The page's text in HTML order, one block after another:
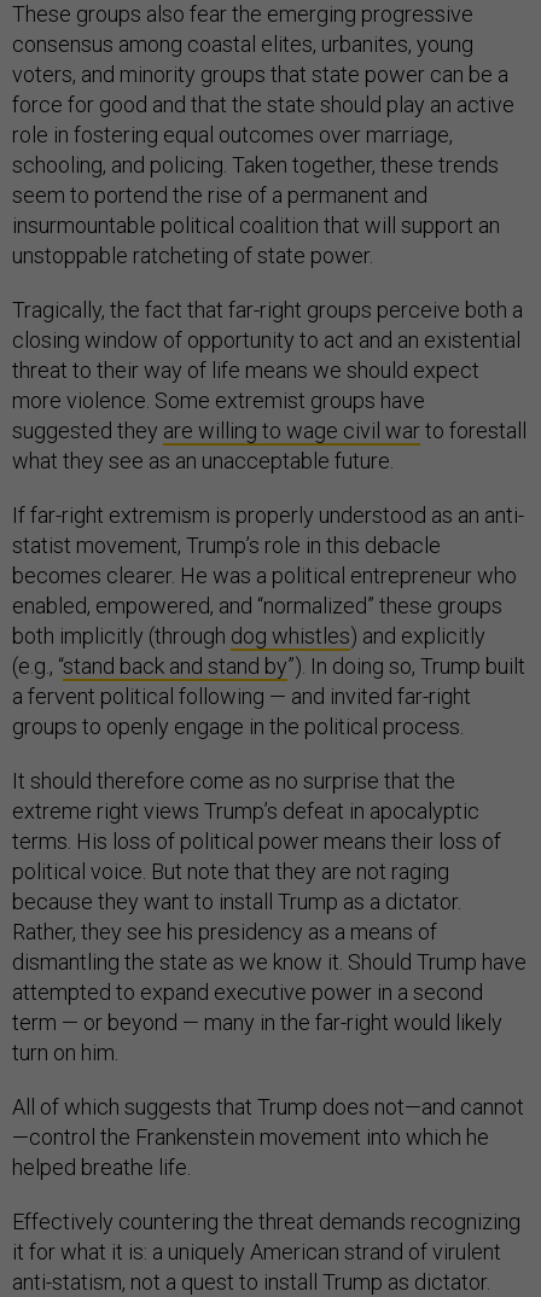
These groups also fear the emerging progressive
consensus among coastal elites, urbanites, young
voters, and minority groups that state power can be a
force for good and that the state should play an active
role in fostering equal outcomes over marriage,
schooling, and policing. Taken together, these trends
seem to portend the rise of a permanent and
insurmountable political coalition that will support an
unstoppable ratcheting of state power.
Tragically, the fact that far-right groups perceive both a
closing window of opportunity to act and an existential
threat to their way of life means we should expect
more violence. Some extremist groups have
suggested they are willing to wage civil warto forestall
what they see as an unacceptable future.
If far-right extremism is properly understood as an anti-
statist movement, Trump’s role in this debacle
becomes clearer. He was a political entrepreneur who
enabled, empowered, and “normalized” these groups
both implicitly (through dog whistles) and explicitly
(e.g., “stand back and stand by”). In doing so, Trump built
a fervent political following — and invited far-right
groups to openly engage in the political process.
It should therefore come as no surprise that the
extreme right views Trump’s defeat in apocalyptic
terms. His loss of political power means their loss of
political voice. But note that they are not raging
because they want to install Trump as a dictator.
Rather, they see his presidency as a means of
dismantling the state as we know it. Should Trump have
attempted to expand executive power in a second
term — or beyond — many in the far-right would likely
turn on him.
All of which suggests that Trump does not—and cannot
—control the Frankenstein movement into which he
helped breathe life.
Effectively countering the threat demands recognizing
it for what it is: a uniquely American strand of virulent
anti-statism, not a quest to install Trump as dictator.